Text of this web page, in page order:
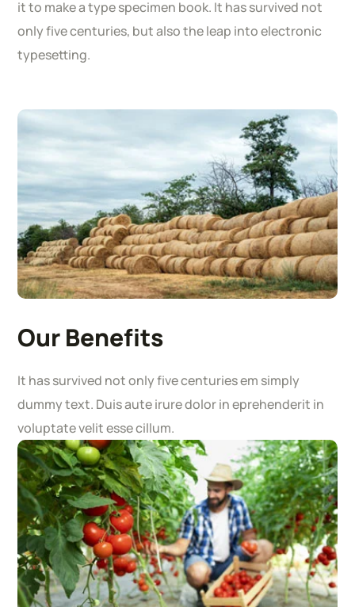
it to make a type specimen book. It has survived not
only five centuries, but also the leap into electronic
typesetting.
Our Benefits
It has survived not only five centuries em simply
dummy text. Duis aute irure dolor in eprehenderit in
voluptate velit esse cillum.